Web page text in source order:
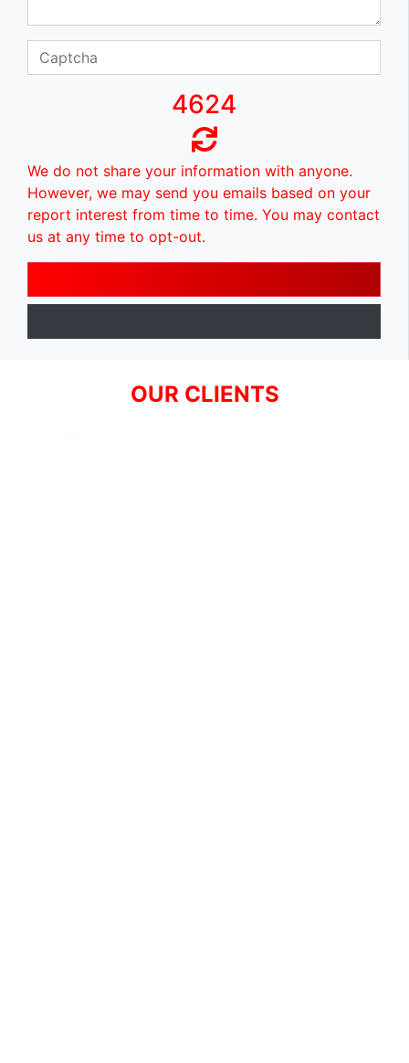
4624
We do not share your information with anyone.
However, we may send you emails based on your
report interest from time to time. You may contact
us at any time to opt-out.
OUR CLIENTS